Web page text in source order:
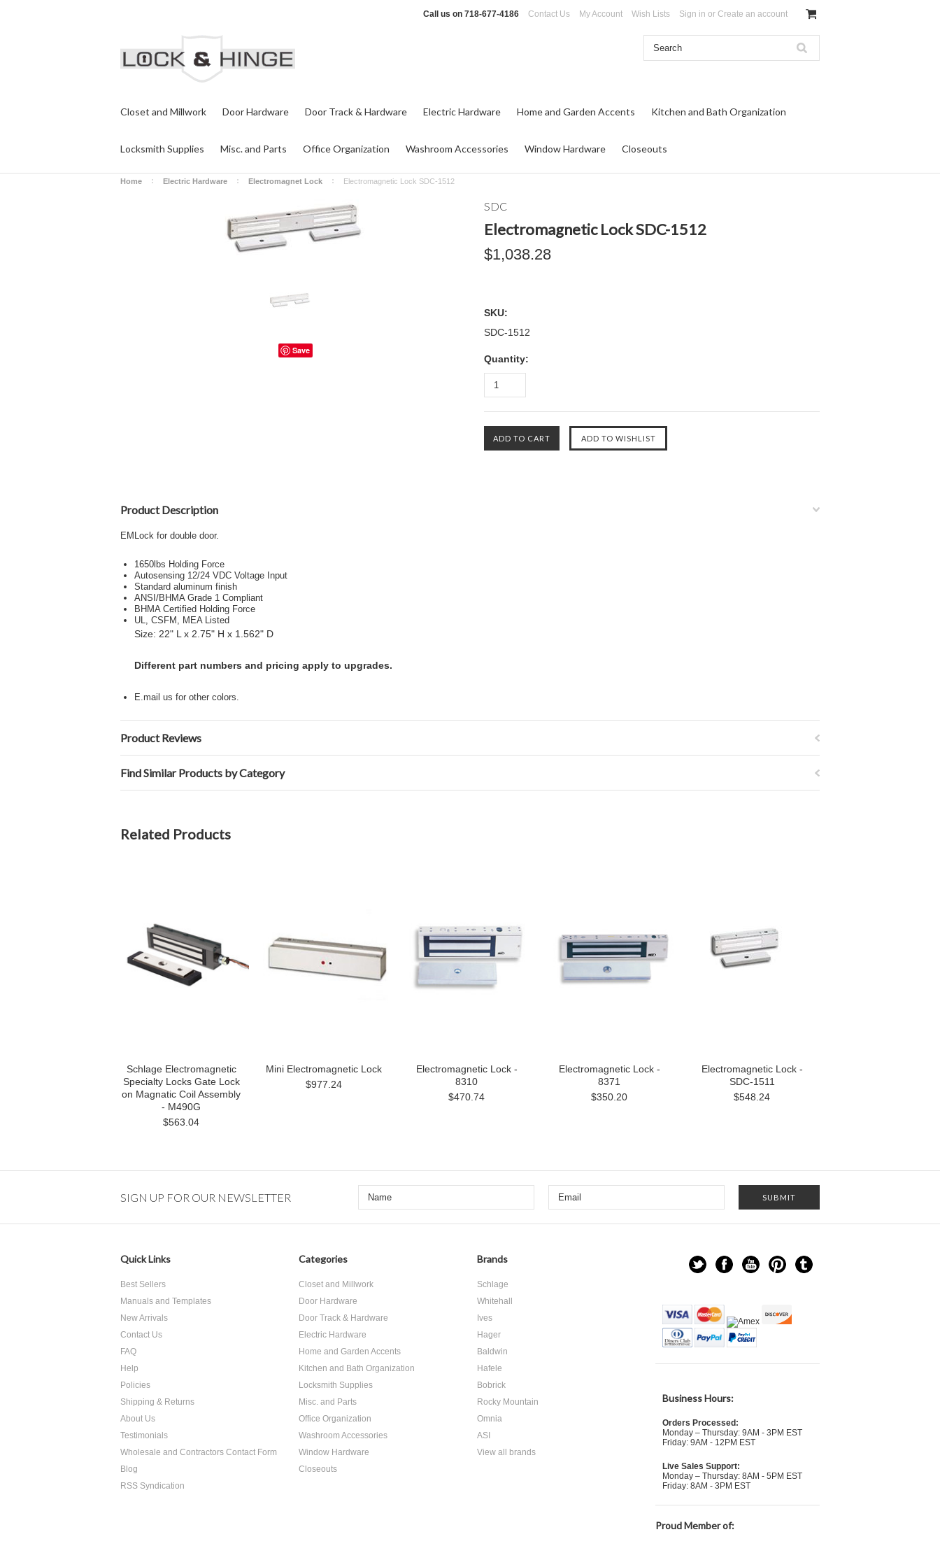
Call us on 718-677-4186 Contact Us My Account Wish Lists Sign in or Create an account
Closet and Millwork Door Hardware Door Track & Hardware Electric Hardware Home and Garden Accents Kitchen and Bath Organization
Locksmith Supplies Misc. and Parts Office Organization Washroom Accessories Window Hardware Closeouts
Home Electric Hardware Electromagnet Lock Electromagnetic Lock SDC-1512
Save
SDC
Electromagnetic Lock SDC-1512
$1,038.28
SKU:
SDC-1512
Quantity:
Product Description
EMLock for double door.
1650lbs Holding Force
Autosensing 12/24 VDC Voltage Input
Standard aluminum finish
ANSI/BHMA Grade 1 Compliant
BHMA Certified Holding Force
UL, CSFM, MEA Listed
Size: 22" L x 2.75" H x 1.562" D
Different part numbers and pricing apply to upgrades.
E.mail us for other colors.
Product Reviews
Find Similar Products by Category
Related Products
Schlage Electromagnetic
Specialty Locks Gate Lock
on Magnatic Coil Assembly
- M490G
$563.04
Mini Electromagnetic Lock
$977.24
Electromagnetic Lock -
8310
$470.74
Electromagnetic Lock -
8371
$350.20
Electromagnetic Lock -
SDC-1511
$548.24
SIGN UP FOR OUR NEWSLETTER
Quick Links
Best Sellers
Manuals and Templates
New Arrivals
Contact Us
FAQ
Help
Policies
Shipping & Returns
About Us
Testimonials
Wholesale and Contractors Contact Form
Blog
RSS Syndication
Categories
Closet and Millwork
Door Hardware
Door Track & Hardware
Electric Hardware
Home and Garden Accents
Kitchen and Bath Organization
Locksmith Supplies
Misc. and Parts
Office Organization
Washroom Accessories
Window Hardware
Closeouts
Brands
Schlage
Whitehall
Ives
Hager
Baldwin
Hafele
Bobrick
Rocky Mountain
Omnia
ASI
View all brands
Business Hours:
Orders Processed:
Monday – Thursday: 9AM - 3PM EST
Friday: 9AM - 12PM EST
Live Sales Support:
Monday – Thursday: 8AM - 5PM EST
Friday: 8AM - 3PM EST
Proud Member of: